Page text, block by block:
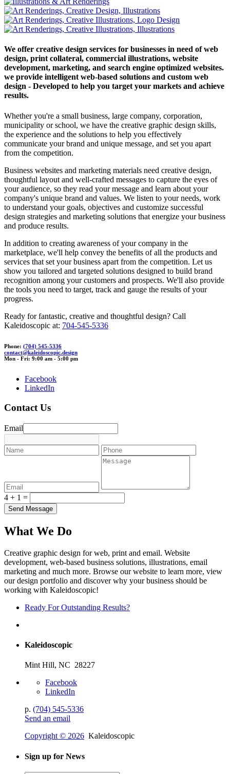
We offer creative design services for businesses in need of web
design, print collateral, commercial illustrations, website
development, marketing, and search engine optimized websites.
we provide intelligent web-based solutions and custom web
design - Developed to help you target your markets and achieve
results.
Whether you're a small business, large company, corporation,
municipality or school, we have the creative graphic design skills,
the experience and the solutions to help you effectively
communicate your brand and unique message, and set you apart
from the competition.
Business websites and marketing materials need creative design,
thoughtful layout and well-crafted messages to capture the eyes of
your audience, so they read your message and learn about your
company's unique brand and values. We listen to your needs, work
to understand your goals, objectives and customize successful
design strategies and marketing solutions that energize your business
and produce results.
In addition to creating awareness of your company in the
marketplace, we'll help convey the benefits of all the products and
services that set your business apart from the competition. Let us
show you tailored and targeted solutions designed to build brand
recognition among your customers and prospects. We'll also provide
the tools you need to target, track and gauge the results of your
progress.
Ready for fantastic, creative and thoughtful design? Call
Kaleidoscopic at: 704-545-5336
Phone: (704) 545-5336
contact@kaleidoscopic.design
Mon - Fri: 9:00 am - 5:00 pm
Facebook
LinkedIn
Contact Us
Email
4 + 1 =
What We Do
Creative graphic design for web, print and email. Website
development, web-based business solutions, illustrations, email
marketing and much more. Browse our website to learn more, view
our design portfolio and discover why your business should be
working with Kaleidoscopic!
Ready For Outstanding Results?
Kaleidoscopic
Mint Hill, NC 28227
Facebook
LinkedIn
p. (704) 545-5336
Send an email
Copyright © 2026 Kaleidoscopic
Sign up for News